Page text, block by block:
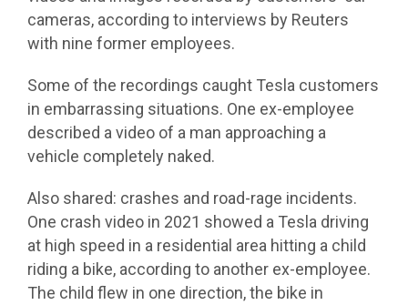
cameras, according to interviews by Reuters
with nine former employees.
Some of the recordings caught Tesla customers
in embarrassing situations. One ex-employee
described a video of a man approaching a
vehicle completely naked.
Also shared: crashes and road-rage incidents.
One crash video in 2021 showed a Tesla driving
at high speed in a residential area hitting a child
riding a bike, according to another ex-employee.
The child flew in one direction, the bike in